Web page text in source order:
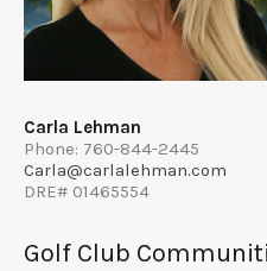
Carla Lehman
Phone: 760-844-2445
Carla@carlalehman.com
DRE# 01465554
Golf Club